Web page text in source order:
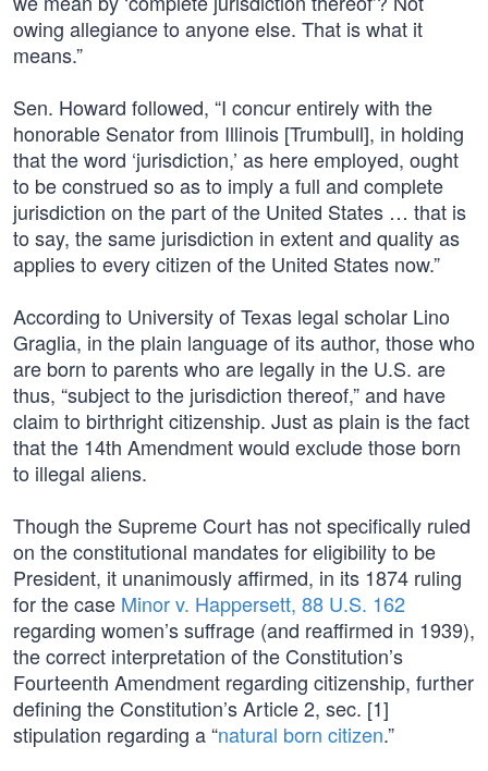
owing allegiance to anyone else. That is what it
means.”
Sen. Howard followed, “I concur entirely with the
honorable Senator from Illinois [Trumbull], in holding
that the word ‘jurisdiction,’ as here employed, ought
to be construed so as to imply a full and complete
jurisdiction on the part of the United States … that is
to say, the same jurisdiction in extent and quality as
applies to every citizen of the United States now.”
According to University of Texas legal scholar Lino
Graglia, in the plain language of its author, those who
are born to parents who are legally in the U.S. are
thus, “subject to the jurisdiction thereof,” and have
claim to birthright citizenship. Just as plain is the fact
that the 14th Amendment would exclude those born
to illegal aliens.
Though the Supreme Court has not specifically ruled
on the constitutional mandates for eligibility to be
President, it unanimously affirmed, in its 1874 ruling
for the case Minor v. Happersett, 88 U.S. 162
regarding women’s suffrage (and reaffirmed in 1939),
the correct interpretation of the Constitution’s
Fourteenth Amendment regarding citizenship, further
defining the Constitution’s Article 2, sec. [1]
stipulation regarding a “natural born citizen.”